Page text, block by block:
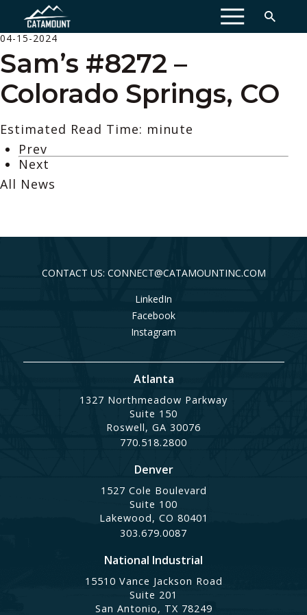
MENU
04-15-2024
Sam’s #8272 –
Colorado Springs, CO
Estimated Read Time: minute
Prev
Next
All News
CONTACT US: CONNECT@CATAMOUNTINC.COM
LinkedIn
Facebook
Instagram
Atlanta
1327 Northmeadow Parkway
Suite 150
Roswell, GA 30076
770.518.2800
Denver
1527 Cole Boulevard
Suite 100
Lakewood, CO 80401
303.679.0087
National Industrial
15510 Vance Jackson Road
Suite 201
San Antonio, TX 78249